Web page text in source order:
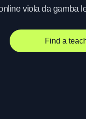
viola da gamba
Find a